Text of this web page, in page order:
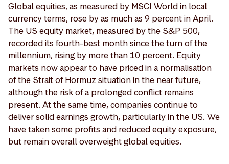
Global equities, as measured by MSCI World in local
currency terms, rose by as much as 9 percent in April.
The US equity market, measured by the S&P 500,
recorded its fourth-best month since the turn of the
millennium, rising by more than 10 percent. Equity
markets now appear to have priced in a normalisation
of the Strait of Hormuz situation in the near future,
although the risk of a prolonged conflict remains
present. At the same time, companies continue to
deliver solid earnings growth, particularly in the US. We
have taken some profits and reduced equity exposure,
but remain overall overweight global equities.